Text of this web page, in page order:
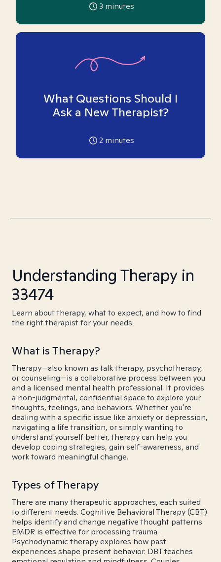
3 minutes
What Questions Should I
Ask a New Therapist?
2 minutes
Understanding Therapy in
33474
Learn about therapy, what to expect, and how to find
the right therapist for your needs.
What is Therapy?
Therapy—also known as talk therapy, psychotherapy,
or counseling—is a collaborative process between you
and a licensed mental health professional. It provides
a non-judgmental, confidential space to explore your
thoughts, feelings, and behaviors. Whether you're
dealing with a specific issue like anxiety or depression,
navigating a life transition, or simply wanting to
understand yourself better, therapy can help you
develop coping strategies, gain self-awareness, and
work toward meaningful change.
Types of Therapy
There are many therapeutic approaches, each suited
to different needs. Cognitive Behavioral Therapy (CBT)
helps identify and change negative thought patterns.
EMDR is effective for processing trauma.
Psychodynamic therapy explores how past
experiences shape present behavior. DBT teaches